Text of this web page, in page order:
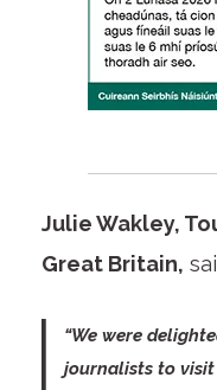
Julie Wakley,
Great Britain,
“We were
journalists to visit